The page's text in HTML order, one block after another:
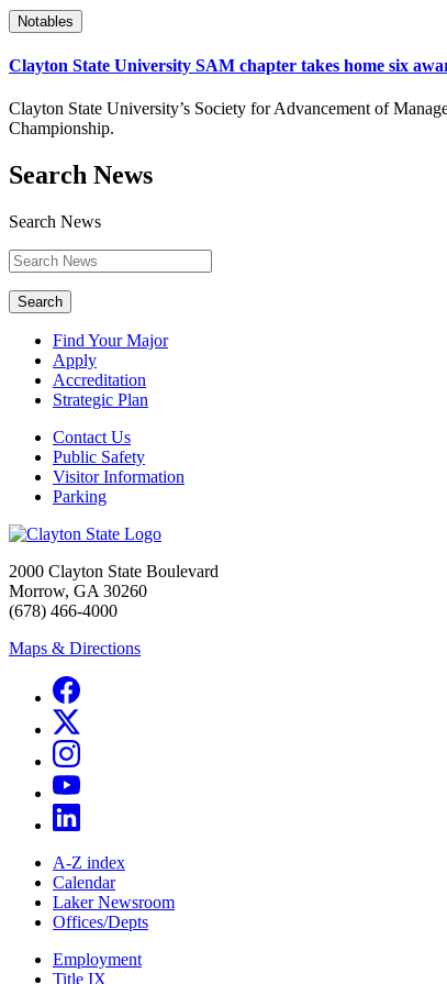
Notables
Clayton State University SAM chapter takes home six
Clayton State University’s Society for Advancement of
Championship.
Search News
Search News
Search
Find Your Major
Apply
Accreditation
Strategic Plan
Contact Us
Public Safety
Visitor Information
Parking
2000 Clayton State Boulevard
Morrow, GA 30260
(678) 466-4000
Maps & Directions
A-Z index
Calendar
Laker Newsroom
Offices/Depts
Employment
Title IX